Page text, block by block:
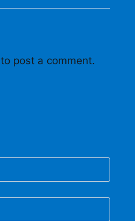
to post a comment.